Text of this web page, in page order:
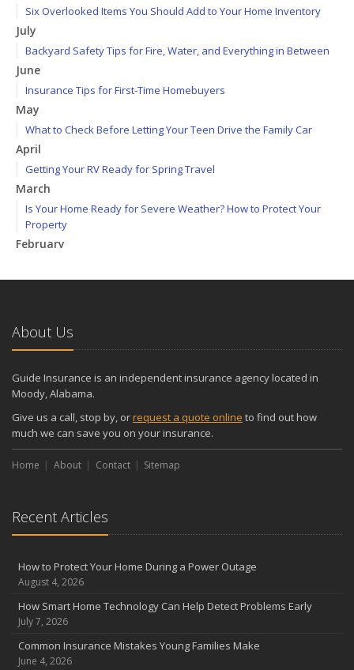
Six Overlooked Items You Should Add to Your Home Inventory
July
Backyard Safety Tips for Fire, Water, and Everything in Between
June
Insurance Tips for First-Time Homebuyers
May
What to Check Before Letting Your Teen Drive the Family Car
April
Getting Your RV Ready for Spring Travel
March
Is Your Home Ready for Severe Weather? How to Protect Your
Property
February
January
2024
December
Quick Tips to Protect Your Vehicle from Thieves
November
How Major Life Events Impact Your Insurance Needs
October
Choosing the Right Umbrella Insurance Policy: A Guide to Extra
Liability Coverage
the Road
August
Insurance Considerations for Newlyweds: Merging Policies and
Coverage
Avoiding Common Home Insurance Claims During Renovations
Essential Fire Safety Tips for Your Home
About Us
Guide Insurance is an independent insurance agency located in
Moody, Alabama.
Give us a call, stop by, orrequest a quote online to find out how
much we can save you on your insurance.
Home About Contact Sitemap
Recent Articles
How to Protect Your Home During a Power Outage
August 4, 2026
How Smart Home Technology Can Help Detect Problems Early
July 7, 2026
Common Insurance Mistakes Young Families Make
June 4, 2026